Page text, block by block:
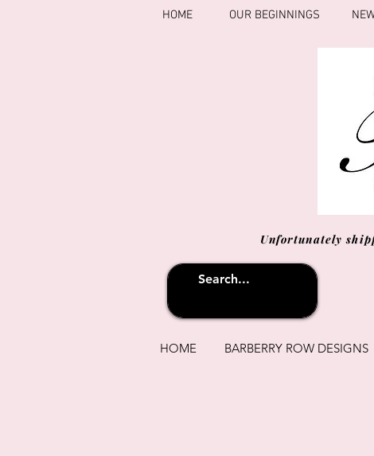
HOME OUR BEGINNINGS
Unfortunately
HOME BARBERRY ROW DESIGNS